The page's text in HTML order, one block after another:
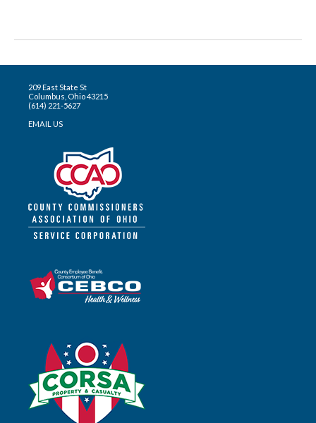
209 East State St
Columbus, Ohio 43215
(614) 221-5627
EMAIL US